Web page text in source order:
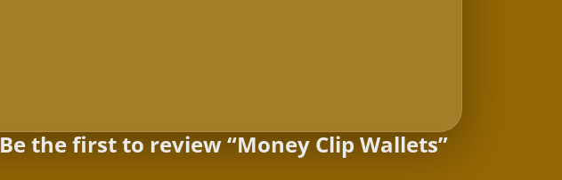
Be the first to review “Money Clip Wallets”